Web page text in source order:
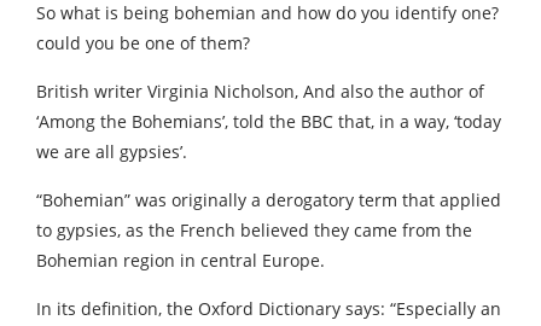
So what is being bohemian and how do you identify one?
could you be one of them?
British writer Virginia Nicholson, And also the author of
‘Among the Bohemians’, told the BBC that, in a way, ‘today
we are all gypsies’.
“Bohemian” was originally a derogatory term that applied
to gypsies, as the French believed they came from the
Bohemian region in central Europe.
In its definition, the Oxford Dictionary says: “Especially an